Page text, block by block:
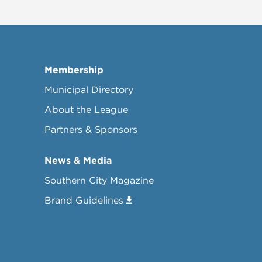
Membership
Municipal Directory
About the League
Partners & Sponsors
News & Media
Southern City Magazine
Brand Guidelines